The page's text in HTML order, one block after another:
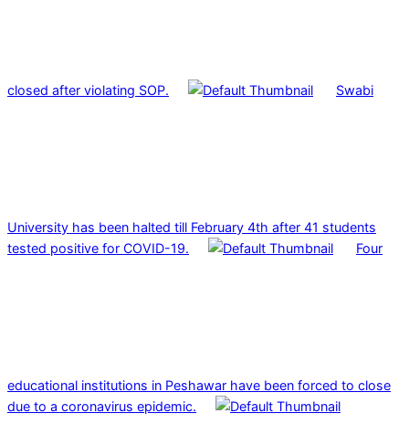
closed after violating SOP. Swabi
University has been halted till February 4th after 41 students
tested positive for COVID-19.
Four
educational institutions in Peshawar have been forced to close
due to a coronavirus epidemic.